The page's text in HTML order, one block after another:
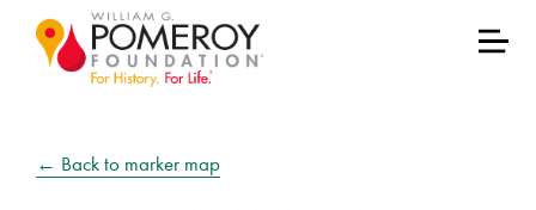
← Back to marker map